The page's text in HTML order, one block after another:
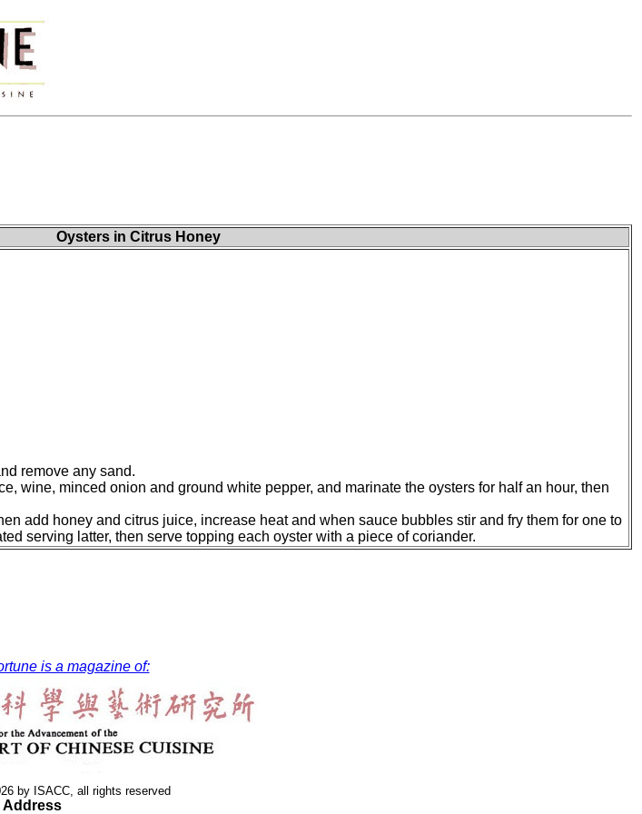
Oysters in Citrus Honey
remove any sand.
wine, minced onion and ground white pepper, and marinate the oysters for half an hour, then
add honey and citrus juice, increase heat and when sauce bubbles stir and fry them for one to
serving latter, then serve topping each oyster with a piece of coriander.
is a magazine of:
by ISACC, all rights reserved
Address